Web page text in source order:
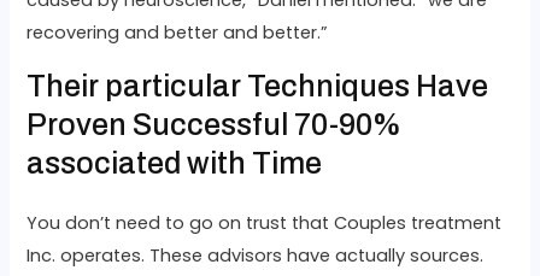
recovering and better and better.”
Their particular Techniques Have
Proven Successful 70-90%
associated with Time
You don’t need to go on trust that Couples treatment
Inc. operates. These advisors have actually sources.